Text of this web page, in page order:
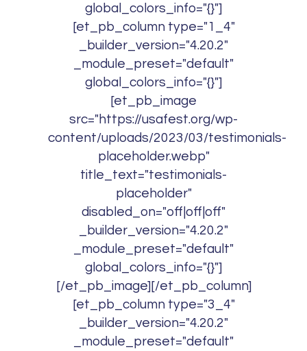
global_colors_info="{}"]
[et_pb_column type="1_4"
_builder_version="4.20.2"
_module_preset="default"
global_colors_info="{}"]
[et_pb_image
src="https://usafest.org/wp-
content/uploads/2023/03/testimonials-
placeholder.webp"
title_text="testimonials-
placeholder"
disabled_on="off|off|off"
_builder_version="4.20.2"
_module_preset="default"
global_colors_info="{}"]
[/et_pb_image][/et_pb_column]
[et_pb_column type="3_4"
_builder_version="4.20.2"
_module_preset="default"